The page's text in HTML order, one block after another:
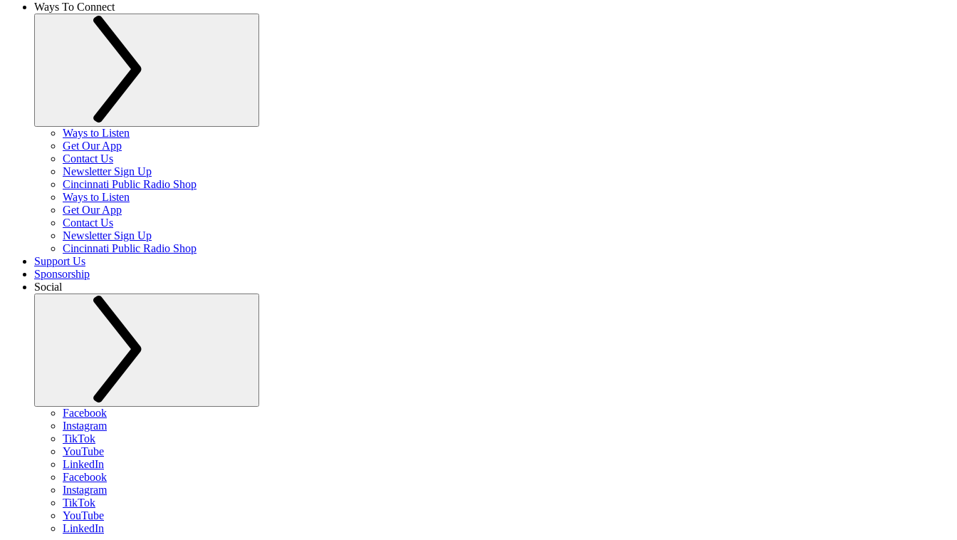
Ways To Connect
Ways to Listen
Get Our App
Contact Us
Newsletter Sign Up
Cincinnati Public Radio Shop
Ways to Listen
Get Our App
Contact Us
Newsletter Sign Up
Cincinnati Public Radio Shop
Support Us
Sponsorship
Social
Facebook
Instagram
TikTok
YouTube
LinkedIn
Facebook
Instagram
TikTok
YouTube
LinkedIn